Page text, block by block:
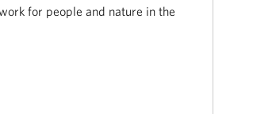
for people and nature in the